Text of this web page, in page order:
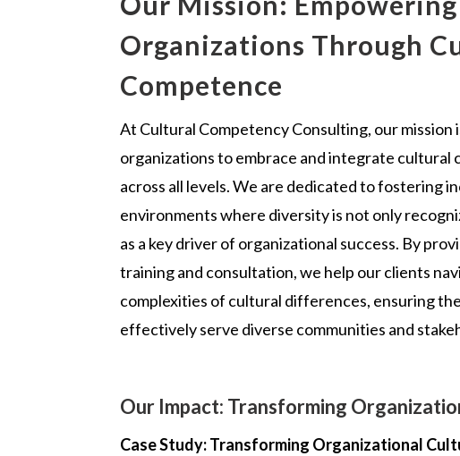
Organizations Through
Competence
At Cultural Competency Consulting, our mission
organizations to embrace and integrate cultural
across all levels. We are dedicated to fostering
environments where diversity is not only
as a key driver of organizational success. By
training and consultation, we help our clients
complexities of cultural differences, ensuring
effectively serve diverse communities and
Our Impact: Transforming
Case Study: Transforming Organizational